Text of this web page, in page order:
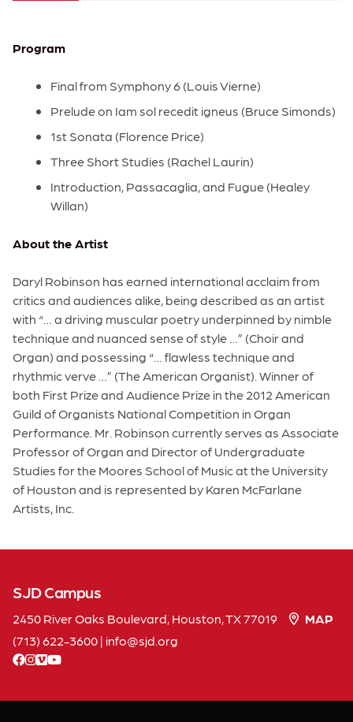
Program
Final from Symphony 6 (Louis Vierne)
Prelude on Iam sol recedit igneus (Bruce Simonds)
1st Sonata (Florence Price)
Three Short Studies (Rachel Laurin)
Introduction, Passacaglia, and Fugue (Healey
Willan)
About the Artist
Daryl Robinson has earned international acclaim from
critics and audiences alike, being described as an artist
with “… a driving muscular poetry underpinned by nimble
technique and nuanced sense of style …” (Choir and
Organ) and possessing “… flawless technique and
rhythmic verve …” (The American Organist). Winner of
both First Prize and Audience Prize in the 2012 American
Guild of Organists National Competition in Organ
Performance. Mr. Robinson currently serves as Associate
Professor of Organ and Director of Undergraduate
Studies for the Moores School of Music at the University
of Houston and is represented by Karen McFarlane
Artists, Inc.
SJD Campus
2450 River Oaks Boulevard, Houston, TX 77019
MAP
(713) 622-3600| info sjdorg
facebook
instagram
vimeoyoutube